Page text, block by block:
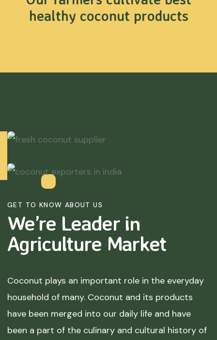
healthy coconut products
GET TO KNOW ABOUT US
We’re Leader in
Agriculture Market
Coconut plays an important role in the everyday
household of many. Coconut and its products
have been merged into our daily life and have
been a part of the culinary and cultural history of